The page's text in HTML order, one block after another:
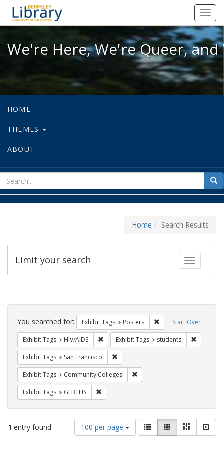
We're Here, We're Queer, and
We're Here, We're Queer,
HOME
THEMES
ABOUT
for
Home Search Results
Toggle
Limit your search
Search
Constraints Start Over
You searched for: Exhibit Tags Posters Remove constraint
Exhibit Tags HIV/AIDS Remove constraint Exhibit Tags: HIV/AIDS
Exhibit Tags students
Exhibit Tags San Francisco
Exhibit Tags Community Colleges
Exhibit Tags GLBTHS
1 entry found
Number
of
results
100 per page
View
results
as:
List GalleryMasonry